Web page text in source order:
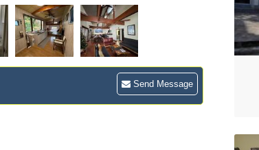
Send Message